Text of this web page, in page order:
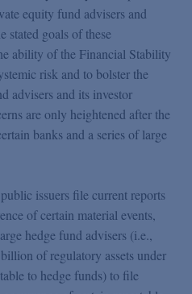
equity fund advisers and
stated goals of these
ability of the Financial Stability
risk and to bolster the
advisers and its investor
are only heightened after the
banks and a series of large
issuers file current reports
of certain material events,
hedge fund advisers (i.e.,
of regulatory assets under
to hedge funds) to file